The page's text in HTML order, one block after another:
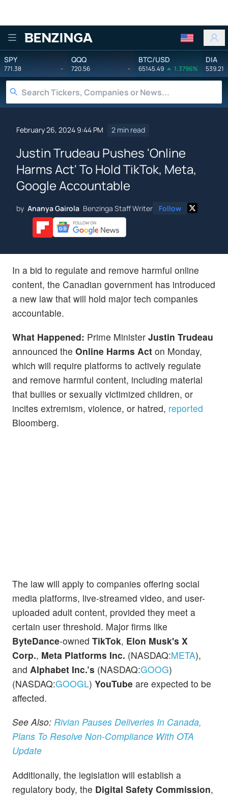
Benzinga
SPY
771.38 -
QQQ
720.56 -
BTC/USD
65145.49 1.3796%
DIA
539.21
February 26, 2024 9:44 PM 2 min read
Justin Trudeau Pushes 'Online
Harms Act' To Hold TikTok, Meta,
Google Accountable
by Ananya Gairola Benzinga Staff Writer Follow
In a bid to regulate and remove harmful online
content, the Canadian government has introduced
a new law that will hold major tech companies
accountable.
What Happened: Prime Minister Justin Trudeau
announced the Online Harms Act on Monday,
which will require platforms to actively regulate
and remove harmful content, including material
that bullies or sexually victimized children, or
incites extremism, violence, or hatred, reported
Bloomberg.
The law will apply to companies offering social
media platforms, live-streamed video, and user-
uploaded adult content, provided they meet a
certain user threshold. Major firms like
ByteDance-owned TikTok, Elon Musk's X
Corp., Meta Platforms Inc. (NASDAQ:META),
and Alphabet Inc.’s (NASDAQ:GOOG)
(NASDAQ:GOOGL) YouTube are expected to be
affected.
See Also: Rivian Pauses Deliveries In Canada,
Plans To Resolve Non-Compliance With OTA
Update
Additionally, the legislation will establish a
regulatory body, the Digital Safety Commission,